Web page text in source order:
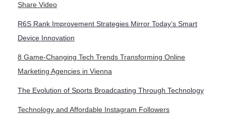
Share Video
R6S Rank Improvement Strategies Mirror Today’s Smart
Device Innovation
8 Game-Changing Tech Trends Transforming Online
Marketing Agencies in Vienna
The Evolution of Sports Broadcasting Through Technology
Technology and Affordable Instagram Followers